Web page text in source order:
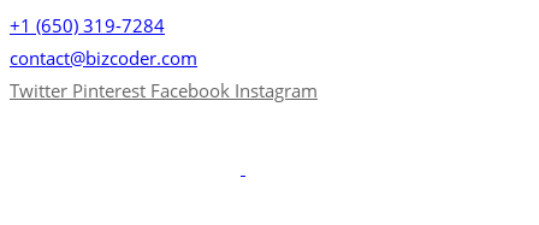
+1 (650) 319-7284
contact@bizcoder.com
Twitter Pinterest Facebook Instagram